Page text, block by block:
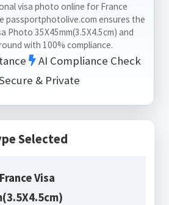
visa photo online for France
passportphotolive.com ensures the
Photo 35X45mm(3.5X4.5cm) and
with 100% compliance.
AI Compliance Check
& Private
Selected
Visa